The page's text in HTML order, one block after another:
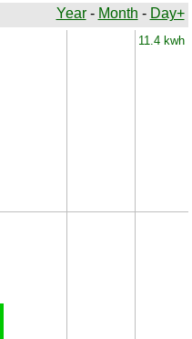
Year - Month - Day+
11.4 kwh